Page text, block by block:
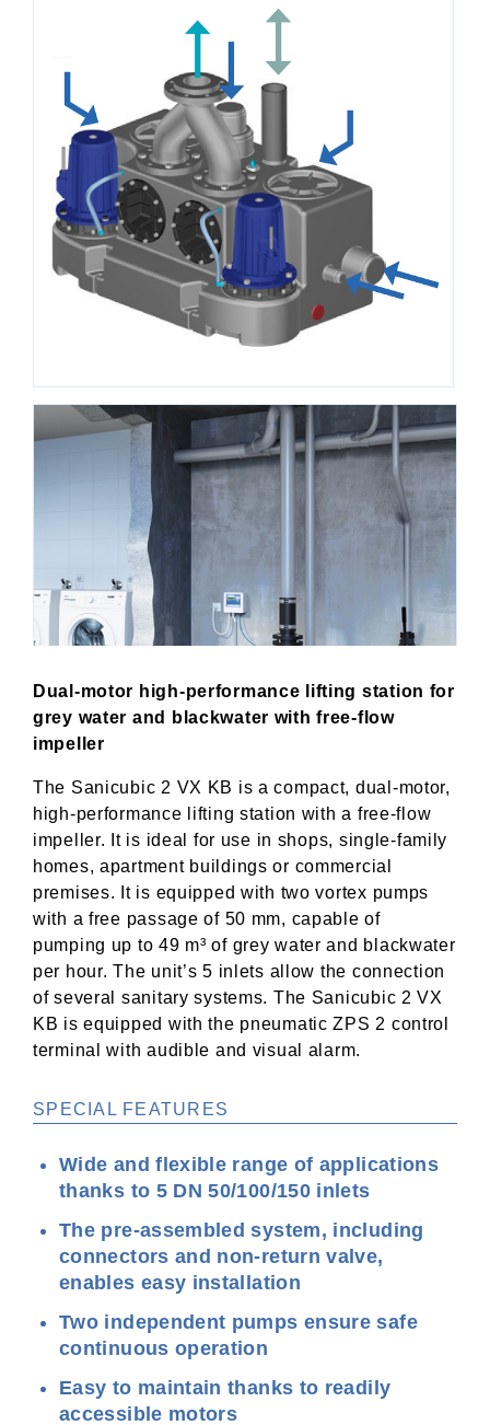
Dual-motor high-performance lifting station for
grey water and blackwater with free-flow
impeller
The Sanicubic 2 VX KB is a compact, dual-motor,
high-performance lifting station with a free-flow
impeller. It is ideal for use in shops, single-family
homes, apartment buildings or commercial
premises. It is equipped with two vortex pumps
with a free passage of 50 mm, capable of
pumping up to 49 m³ of grey water and blackwater
per hour. The unit’s 5 inlets allow the connection
of several sanitary systems. The Sanicubic 2 VX
KB is equipped with the pneumatic ZPS 2 control
terminal with audible and visual alarm.
SPECIAL FEATURES
Wide and flexible range of applications
thanks to 5 DN 50/100/150 inlets
The pre-assembled system, including
connectors and non-return valve,
enables easy installation
Two independent pumps ensure safe
continuous operation
Easy to maintain thanks to readily
accessible motors